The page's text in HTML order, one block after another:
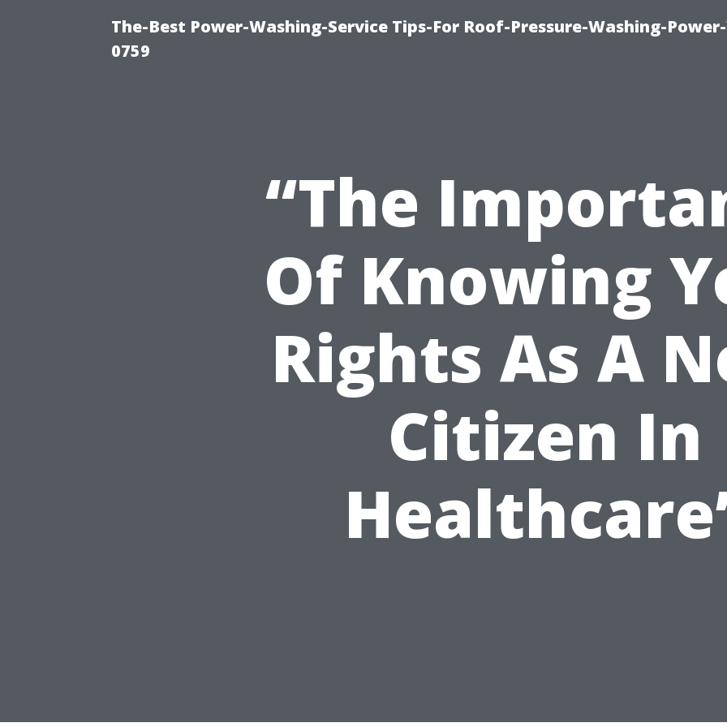
The-Best Power-Washing-Service Tips-For Roof-Pressure-Washing-
0759
“The
Of Knowing
Rights As A
Citizen In